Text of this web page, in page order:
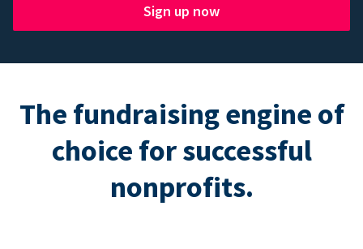
Sign up now
The fundraising engine of
choice for successful
nonprofits.